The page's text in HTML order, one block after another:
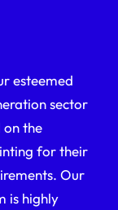
esteemed
sector
on the
for their
Our
is highly